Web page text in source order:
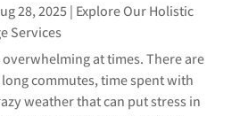
28, 2025| Explore Our Holistic
Services
overwhelming at times. There are
commutes, time spent with
weather that can put stress in